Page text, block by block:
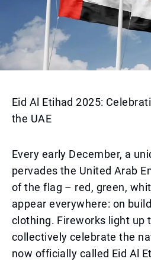
Eid Al Etihad 2025:
the UAE
Every early December, a
pervades the United Arab
of the flag – red, green,
appear everywhere: on
clothing. Fireworks light up
collectively celebrate the
now officially called Eid Al